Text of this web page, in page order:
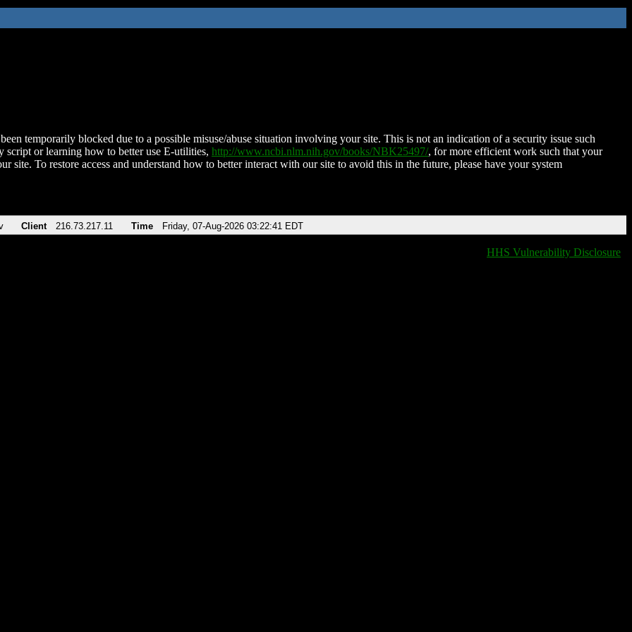
temporarily blocked due to a possible misuse/abuse situation involving your site. This is not an indication of a security issue such
script or learning how to better use E-utilities, http://www.ncbi.nlm.nih.gov/books/NBK25497/, for more efficient work such that your
site. To restore access and understand how to better interact with our site to avoid this in the future, please have your system
Client 216.73.217.11 Time Friday, 07-Aug-2026 03:22:41 EDT
HHS Vulnerability Disclosure